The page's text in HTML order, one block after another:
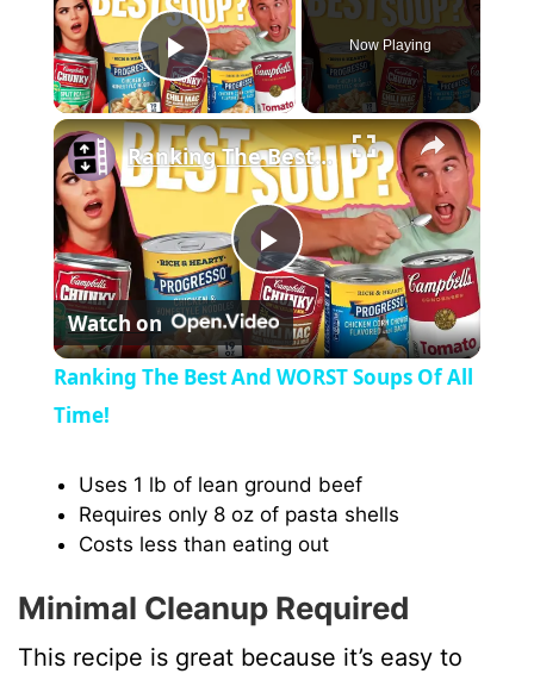
Play Video
Now Playing
×
P
l
y
V
i
Ranking The Best And WORST Soups Of All Time!
Watch on
Ranking The Best And WORST Soups Of All
Time!
Uses 1 lb of lean ground beef
Requires only 8 oz of pasta shells
Costs less than eating out
Minimal Cleanup Required
This recipe is great because it’s easy to